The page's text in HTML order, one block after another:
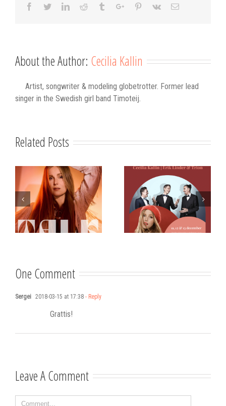
Facebook
TwitterLinkedinReddit TumblrGoogle+Pinterest
Vk Email
About the Author: Cecilia Kallin
Artist, songwriter & modeling globetrotter. Former lead
singer in the Swedish girl band Timoteij.
Related Posts
Strålande Jul
Västerviks
STIM
scholarship for
One Comment
Sergei 2018-03-15 at 17:38 - Reply
Grattis!
Leave A Comment
Comment